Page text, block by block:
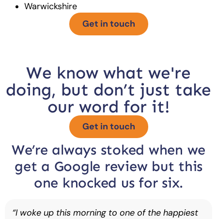
Warwickshire
Get in touch
We know what we're
doing, but don’t just take
our word for it!
Get in touch
We’re always stoked when we
get a Google review but this
one knocked us for six.
“I woke up this morning to one of the happiest